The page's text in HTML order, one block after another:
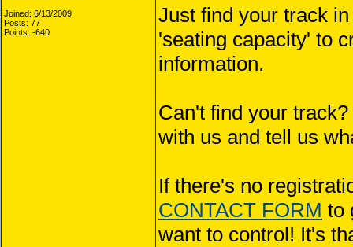
Joined: 6/13/2009
Posts: 77
Points: -640
Just find your track
'seating capacity' to
information.
Can't find your
with us and tell us
If there's no
CONTACT FORM to
want to control! It's